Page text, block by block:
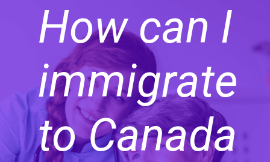
How can I
immigrate
to Canada